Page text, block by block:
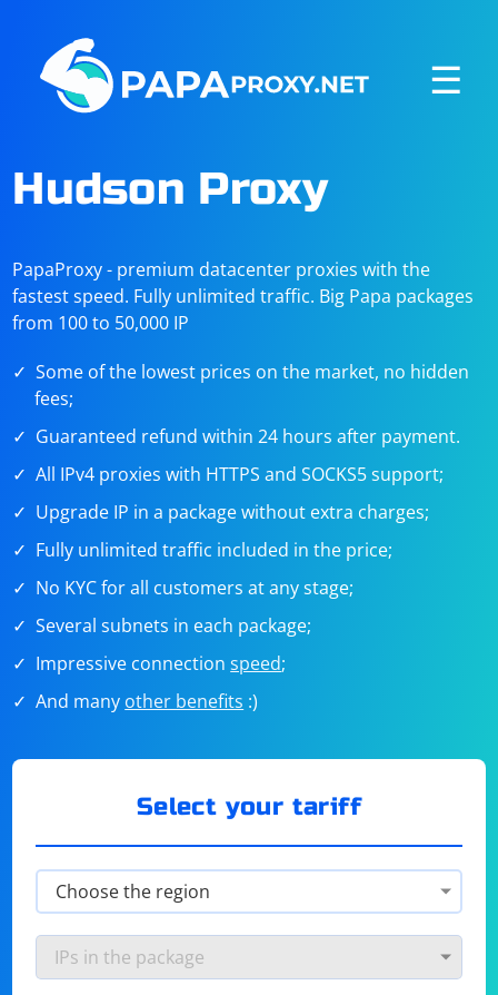
☰
Hudson Proxy
PapaProxy - premium datacenter proxies with the
fastest speed. Fully unlimited traffic. Big Papa packages
from 100 to 50,000 IP
Some of the lowest prices on the market, no hidden
fees;
Guaranteed refund within 24 hours after payment.
All IPv4 proxies with HTTPS and SOCKS5 support;
Upgrade IP in a package without extra charges;
Fully unlimited traffic included in the price;
No KYC for all customers at any stage;
Several subnets in each package;
Impressive connectionspeed;
And many other benefits :)
Select your tariff